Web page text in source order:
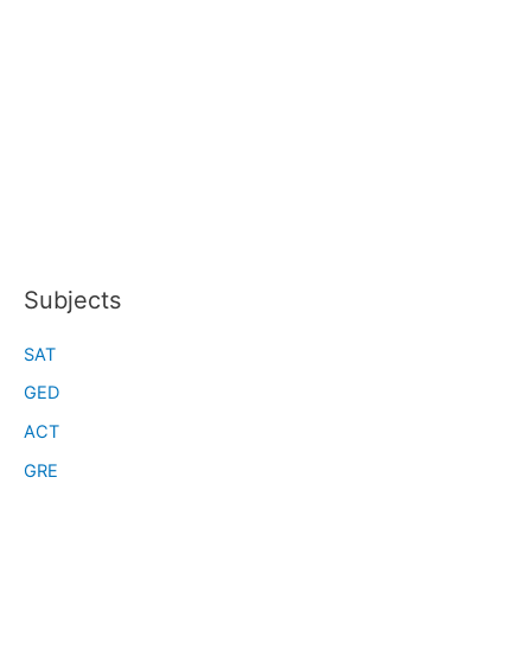
Subjects
SAT
GED
ACT
GRE